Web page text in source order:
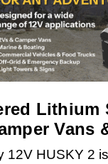
Lithium
Vans
12V HUSKY 2